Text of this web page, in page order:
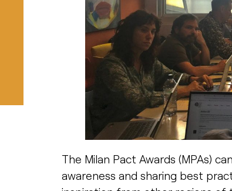
The Milan Pact Awards (MPAs)
awareness and sharing best